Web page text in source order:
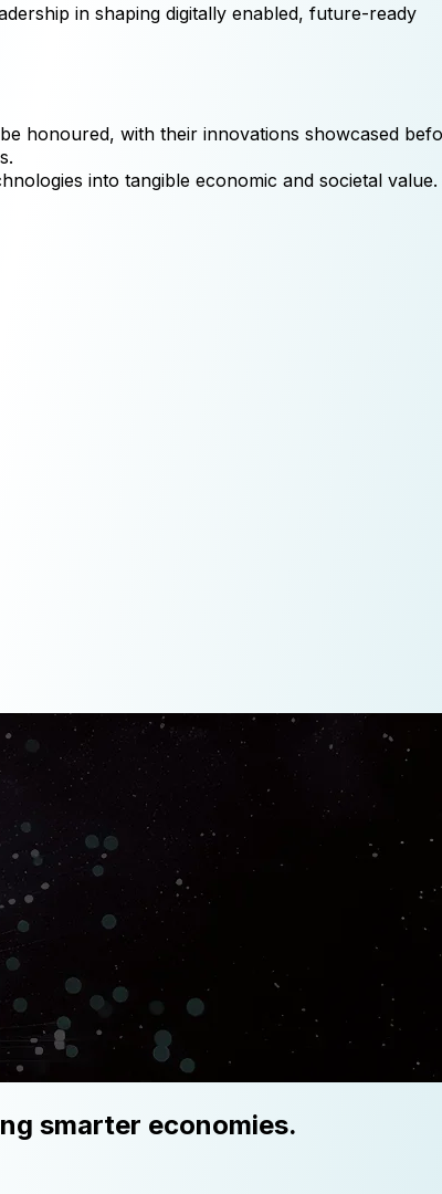
in shaping digitally enabled, future-ready
honoured, with their innovations showcased
into tangible economic and societal value.
smarter economies.